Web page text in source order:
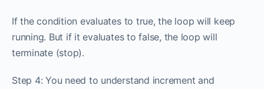
If the condition evaluates to true, the loop will keep
running. But if it evaluates to false, the loop will
terminate (stop).
Step 4: You need to understand increment and